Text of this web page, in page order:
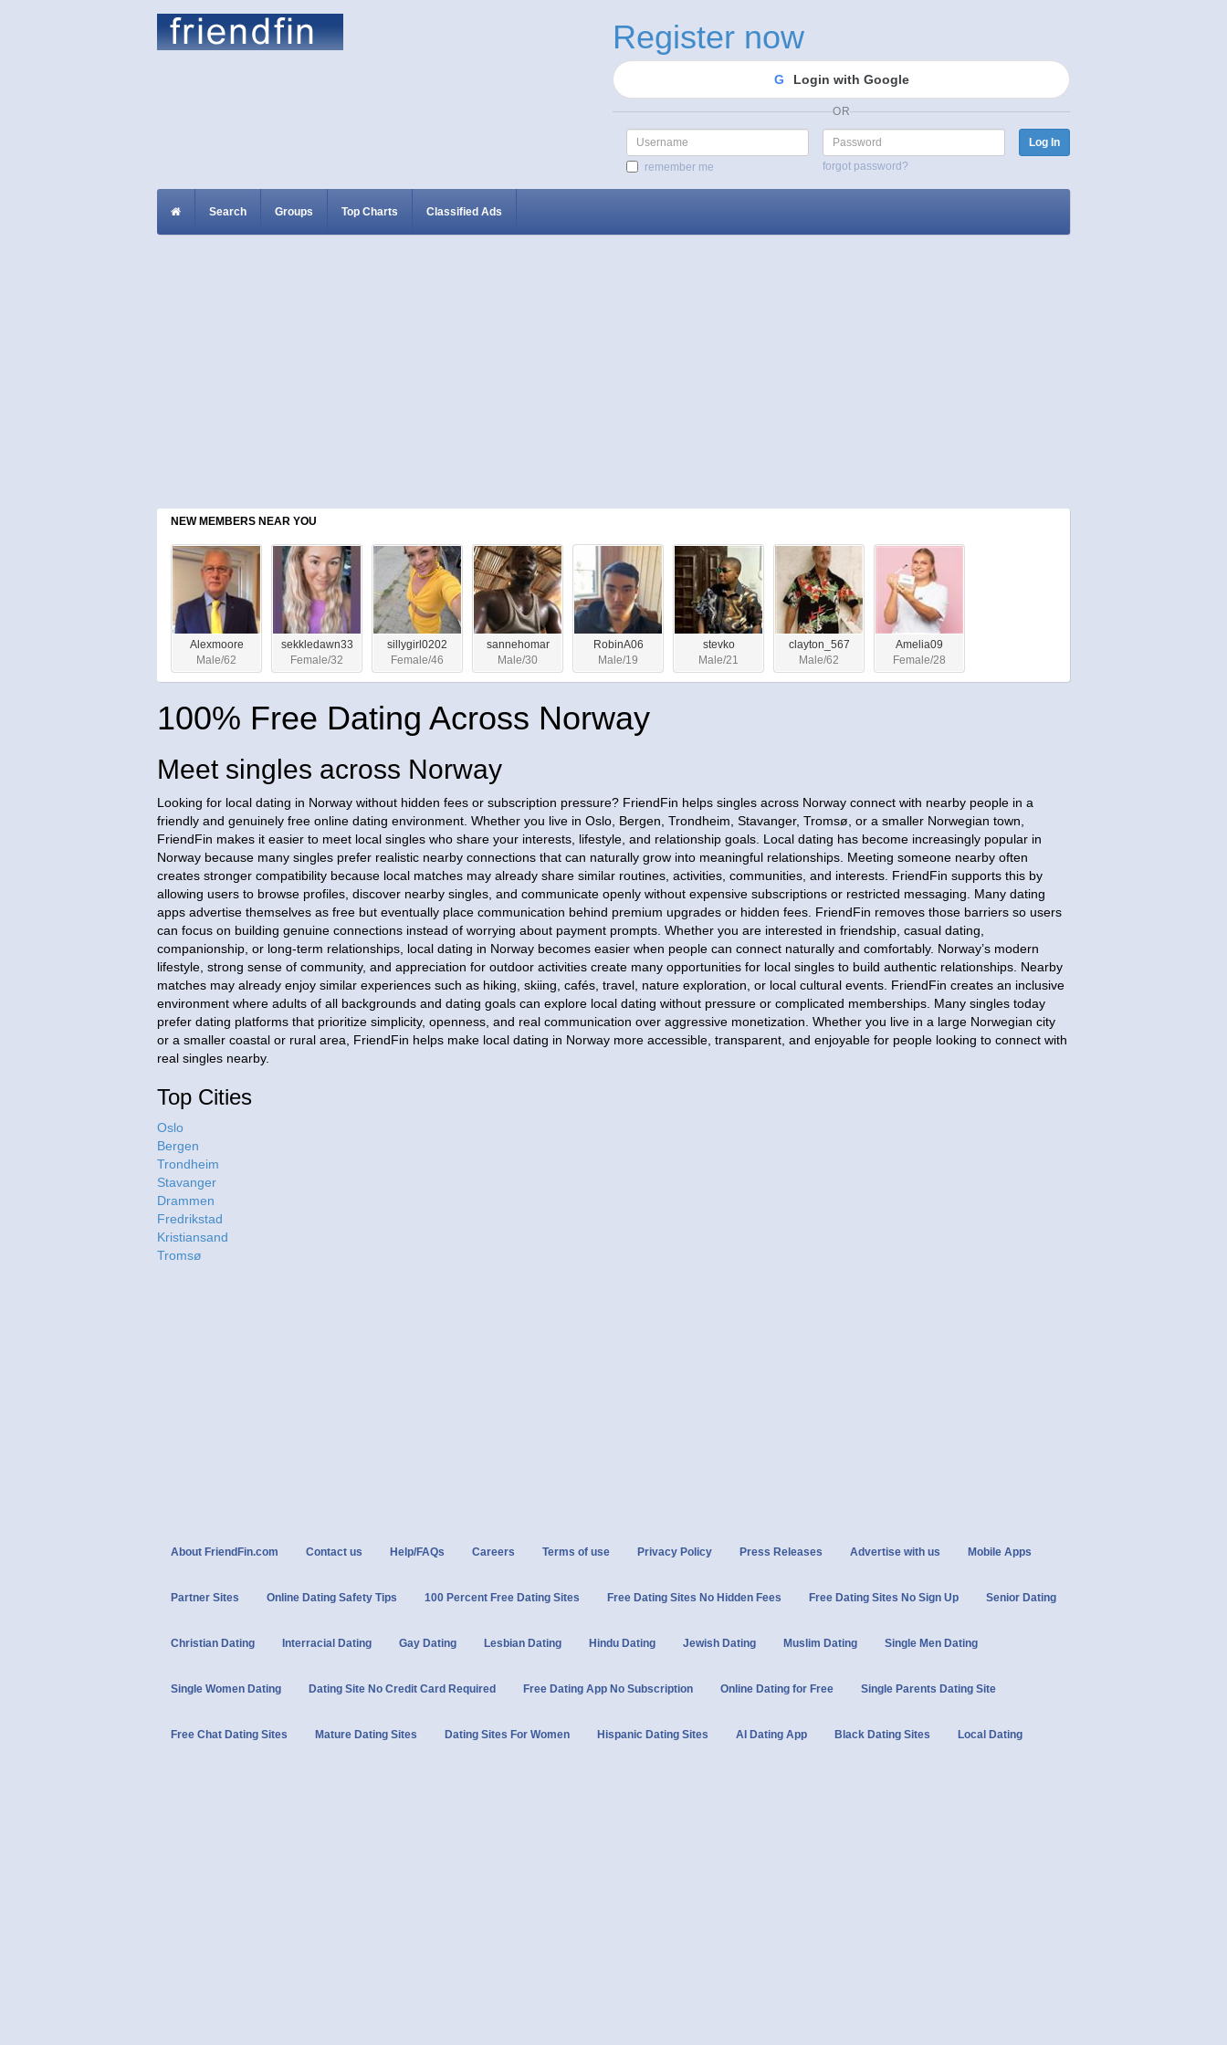
Register now
G Login with Google
OR
Username
remember me
Password
forgot password?
Log In
Search Groups Top Charts Classified Ads
NEW MEMBERS NEAR YOU
Alexmoore
Male/62
sekkledawn33
Female/32
sillygirl0202
Female/46
sannehomar
Male/30
RobinA06
Male/19
stevko
Male/21
clayton_567
Male/62
Amelia09
Female/28
100% Free Dating Across Norway
Meet singles across Norway
Looking for local dating in Norway without hidden fees or subscription pressure? FriendFin helps singles across Norway connect with nearby people in a
friendly and genuinely free online dating environment. Whether you live in Oslo, Bergen, Trondheim, Stavanger, Tromsø, or a smaller Norwegian town,
FriendFin makes it easier to meet local singles who share your interests, lifestyle, and relationship goals. Local dating has become increasingly popular in
Norway because many singles prefer realistic nearby connections that can naturally grow into meaningful relationships. Meeting someone nearby often
creates stronger compatibility because local matches may already share similar routines, activities, communities, and interests. FriendFin supports this by
allowing users to browse profiles, discover nearby singles, and communicate openly without expensive subscriptions or restricted messaging. Many dating
apps advertise themselves as free but eventually place communication behind premium upgrades or hidden fees. FriendFin removes those barriers so users
can focus on building genuine connections instead of worrying about payment prompts. Whether you are interested in friendship, casual dating,
companionship, or long-term relationships, local dating in Norway becomes easier when people can connect naturally and comfortably. Norway’s modern
lifestyle, strong sense of community, and appreciation for outdoor activities create many opportunities for local singles to build authentic relationships. Nearby
matches may already enjoy similar experiences such as hiking, skiing, cafés, travel, nature exploration, or local cultural events. FriendFin creates an inclusive
environment where adults of all backgrounds and dating goals can explore local dating without pressure or complicated memberships. Many singles today
prefer dating platforms that prioritize simplicity, openness, and real communication over aggressive monetization. Whether you live in a large Norwegian city
or a smaller coastal or rural area, FriendFin helps make local dating in Norway more accessible, transparent, and enjoyable for people looking to connect with
real singles nearby.
Top Cities
Oslo
Bergen
Trondheim
Stavanger
Drammen
Fredrikstad
Kristiansand
Tromsø
About FriendFin.com Contact us Help/FAQs Careers Terms of use Privacy Policy Press Releases Advertise with us Mobile Apps
Partner Sites Online Dating Safety Tips 100 Percent Free Dating Sites Free Dating Sites No Hidden Fees Free Dating Sites No Sign Up Senior Dating
Christian Dating Interracial Dating Gay Dating Lesbian Dating Hindu Dating Jewish Dating Muslim Dating Single Men Dating
Single Women Dating Dating Site No Credit Card Required Free Dating App No Subscription Online Dating for Free Single Parents Dating Site
Free Chat Dating Sites Mature Dating Sites Dating Sites For Women Hispanic Dating Sites AI Dating App Black Dating Sites Local Dating